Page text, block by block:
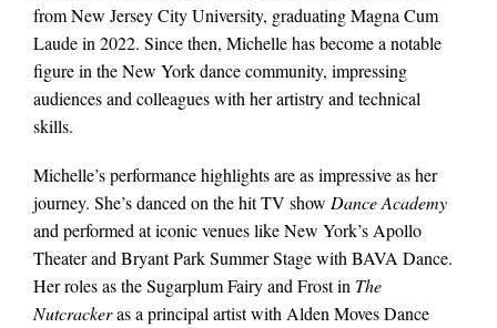
from New Jersey City University, graduating Magna Cum
Laude in 2022. Since then, Michelle has become a notable
figure in the New York dance community, impressing
audiences and colleagues with her artistry and technical
skills.
Michelle’s performance highlights are as impressive as her
journey. She’s danced on the hit TV show Dance Academy
and performed at iconic venues like New York’s Apollo
Theater and Bryant Park Summer Stage with BAVA Dance.
Her roles as the Sugarplum Fairy and Frost in The
Nutcrackeras a principal artist with Alden Moves Dance